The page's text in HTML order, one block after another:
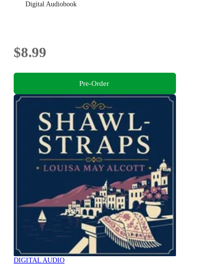
Digital Audiobook
$8.99
Pre-Order
DIGITAL AUDIO